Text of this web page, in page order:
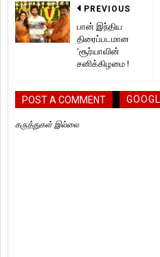
PREVIOUS
பான் இந்திய
திரைப்படமான
'சூர்யாவின்
சனிக்கிழமை !
POST A COMMENT
கருத்துகள் இல்லை